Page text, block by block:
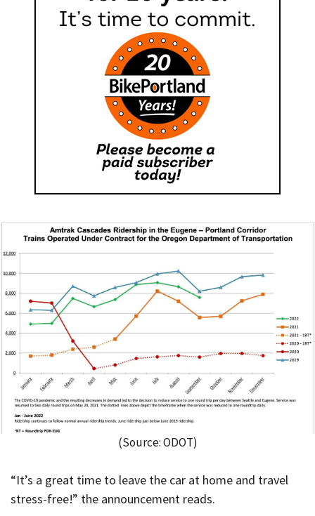
(Source: ODOT)
“It’s a great time to leave the car at home and travel
stress-free!” the announcement reads.